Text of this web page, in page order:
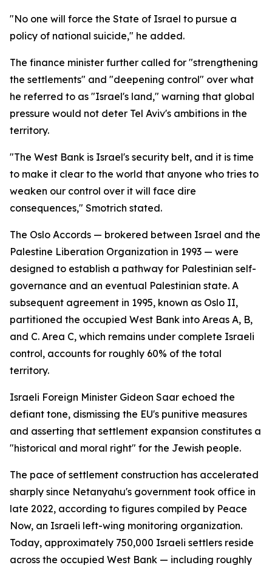
"No one will force the State of Israel to pursue a
policy of national suicide," he added.
The finance minister further called for "strengthening
the settlements" and "deepening control" over what
he referred to as "Israel's land," warning that global
pressure would not deter Tel Aviv's ambitions in the
territory.
"The West Bank is Israel's security belt, and it is time
to make it clear to the world that anyone who tries to
weaken our control over it will face dire
consequences," Smotrich stated.
The Oslo Accords — brokered between Israel and the
Palestine Liberation Organization in 1993 — were
designed to establish a pathway for Palestinian self-
governance and an eventual Palestinian state. A
subsequent agreement in 1995, known as Oslo II,
partitioned the occupied West Bank into Areas A, B,
and C. Area C, which remains under complete Israeli
control, accounts for roughly 60% of the total
territory.
Israeli Foreign Minister Gideon Saar echoed the
defiant tone, dismissing the EU's punitive measures
and asserting that settlement expansion constitutes a
"historical and moral right" for the Jewish people.
The pace of settlement construction has accelerated
sharply since Netanyahu's government took office in
late 2022, according to figures compiled by Peace
Now, an Israeli left-wing monitoring organization.
Today, approximately 750,000 Israeli settlers reside
across the occupied West Bank — including roughly